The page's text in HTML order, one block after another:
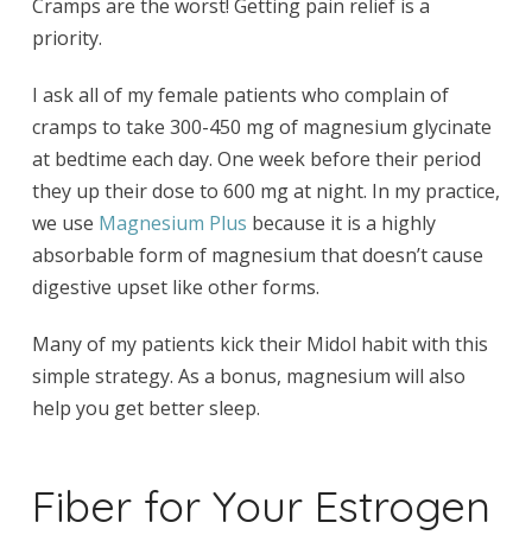
Cramps are the worst! Getting pain relief is a
priority.
I ask all of my female patients who complain of
cramps to take 300-450 mg of magnesium glycinate
at bedtime each day. One week before their period
they up their dose to 600 mg at night. In my practice,
we use Magnesium Plus because it is a highly
absorbable form of magnesium that doesn’t cause
digestive upset like other forms.
Many of my patients kick their Midol habit with this
simple strategy. As a bonus, magnesium will also
help you get better sleep.
Fiber for Your Estrogen